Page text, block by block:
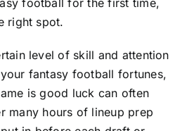
football for the first time,
right spot.
level of skill and attention
fantasy football fortunes,
is good luck can often
many hours of lineup prep